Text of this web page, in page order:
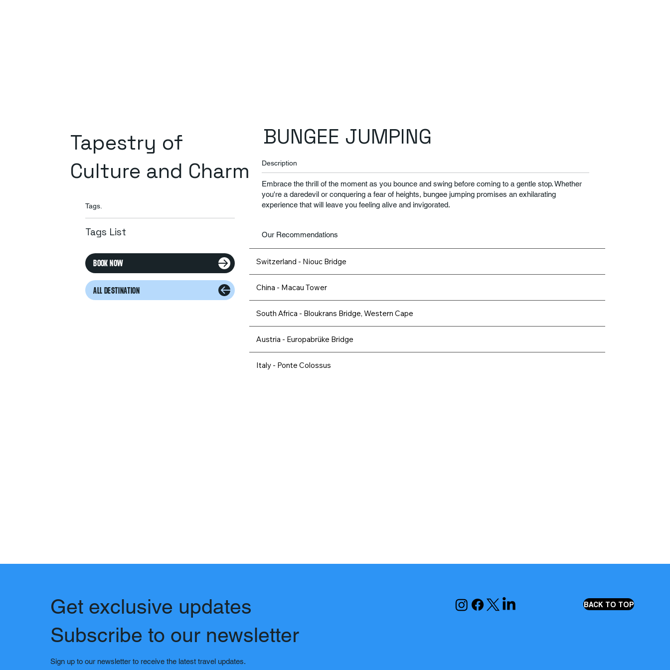
Tapestry of
Culture and Charm
Tags.
Tags List
BOOK NOW
ALL DESTINATION
BUNGEE JUMPING
Description
​Embrace the thrill of the moment as you bounce and swing before coming to a gentle stop. Whether
you're a daredevil or conquering a fear of heights, bungee jumping promises an exhilarating
experience that will leave you feeling alive and invigorated.
Our Recommendations
Switzerland - Niouc Bridge
China - Macau Tower
South Africa - Bloukrans Bridge, Western Cape
Austria - Europabrüke Bridge
Italy - Ponte Colossus
Get exclusive updates
Subscribe to our newsletter
Sign up to our newsletter to receive the latest travel updates.
BACK TO TOP